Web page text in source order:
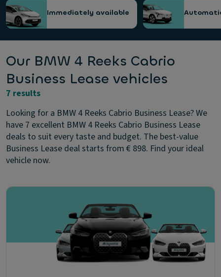
Immediately available
Our BMW 4 Reeks Cabrio
Business Lease vehicles
7 results
Looking for a BMW 4 Reeks Cabrio Business Lease? We
have 7 excellent BMW 4 Reeks Cabrio Business Lease
deals to suit every taste and budget. The best-value
Business Lease deal starts from € 898. Find your ideal
vehicle now.